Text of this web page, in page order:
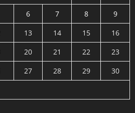
6 7 8
9
13 14 15
16
20 21 22
23
27 28 29
30